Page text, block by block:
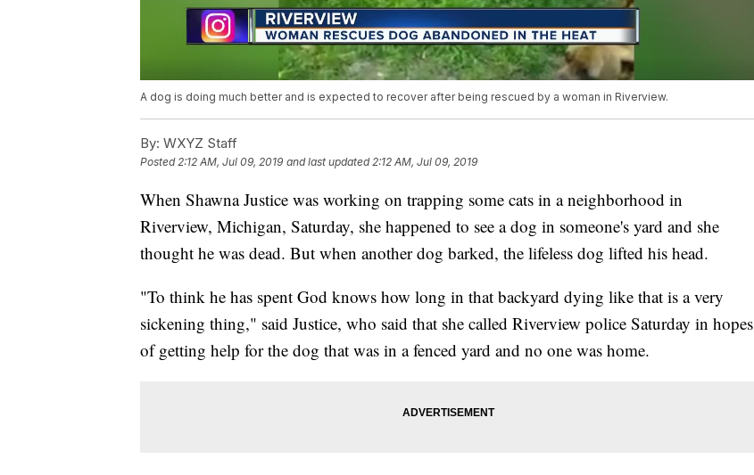
A dog is doing much better and is expected to recover after being rescued by a woman in Riverview.
By: WXYZ Staff
Posted2:12 AM, Jul 09, 2019 and last updated 2:12 AM, Jul 09, 2019
When Shawna Justice was working on trapping some cats in a neighborhood in
Riverview, Michigan, Saturday, she happened to see a dog in someone's yard and she
thought he was dead. But when another dog barked, the lifeless dog lifted his head.
"To think he has spent God knows how long in that backyard dying like that is a very
sickening thing," said Justice, who said that she called Riverview police Saturday in hopes
of getting help for the dog that was in a fenced yard and no one was home.